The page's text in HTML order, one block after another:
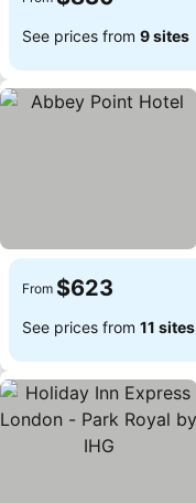
See prices from 9 sites
From $623
See prices from 11 sites